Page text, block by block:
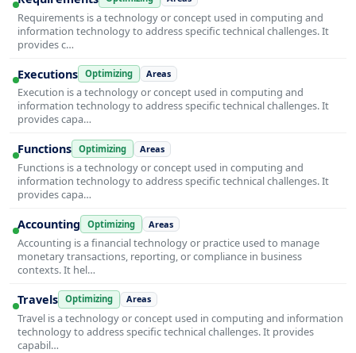
Requirements is a technology or concept used in computing and
information technology to address specific technical challenges. It
provides c…
Executions Optimizing Areas
Execution is a technology or concept used in computing and
information technology to address specific technical challenges. It
provides capa…
Functions Optimizing Areas
Functions is a technology or concept used in computing and
information technology to address specific technical challenges. It
provides capa…
Accounting Optimizing Areas
Accounting is a financial technology or practice used to manage
monetary transactions, reporting, or compliance in business
contexts. It hel…
Travels Optimizing Areas
Travel is a technology or concept used in computing and information
technology to address specific technical challenges. It provides
capabil…